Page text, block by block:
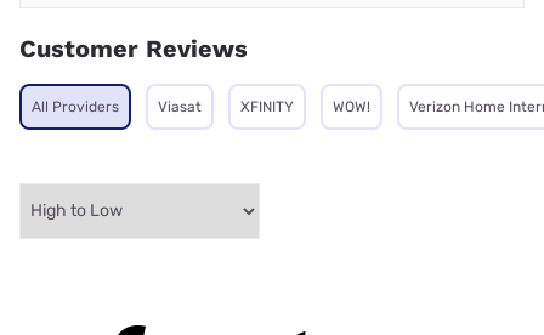
Customer Reviews
All Providers Viasat XFINITY WOW! Verizon Home